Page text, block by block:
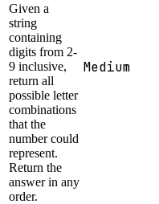
Given a
string
containing
digits from 2-
9 inclusive,
return all
possible letter
combinations
that the
number could
represent.
Return the
answer in any
order.
Medium